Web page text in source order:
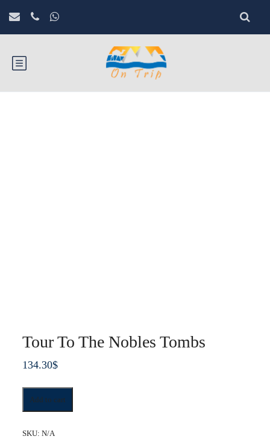
Tour To The Nobles Tombs
134.30$
To
Tombs
Add to cart
SKU:N/A